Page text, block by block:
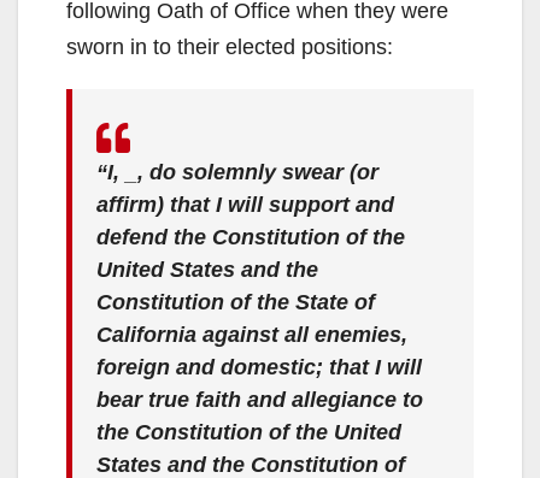
following Oath of Office when they were
sworn in to their elected positions:
“I, _, do solemnly swear (or
affirm) that I will support and
defend the Constitution of the
United States and the
Constitution of the State of
California against all enemies,
foreign and domestic; that I will
bear true faith and allegiance to
the Constitution of the United
States and the Constitution of